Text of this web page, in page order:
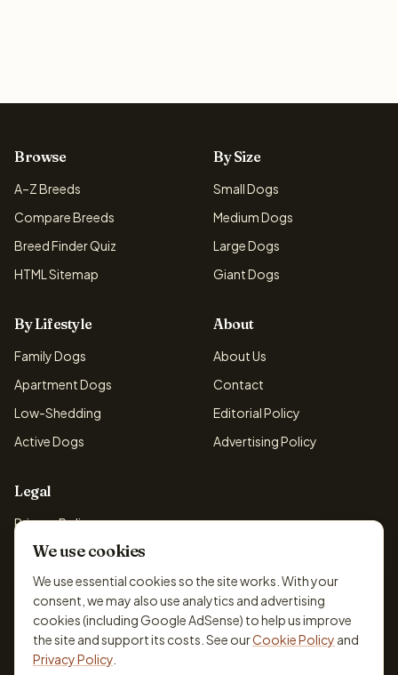
Browse
A–Z Breeds
Compare Breeds
Breed Finder Quiz
HTML Sitemap
By Size
Small Dogs
Medium Dogs
Large Dogs
Giant Dogs
By Lifestyle
Family Dogs
Apartment Dogs
Low-Shedding
Active Dogs
About
About Us
Contact
Editorial Policy
Advertising Policy
Legal
Privacy Policy
Cookie Policy
Terms & Conditions
Disclaimer
Accessibility
We use cookies
We use essential cookies so the site works. With your
consent, we may also use analytics and advertising
cookies (including Google AdSense) to help us improve
the site and support its costs. See ourCookie Policy and
Privacy Policy